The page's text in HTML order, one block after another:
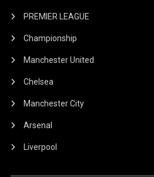
PREMIER LEAGUE
Championship
Manchester United
Chelsea
Manchester City
Arsenal
Liverpool